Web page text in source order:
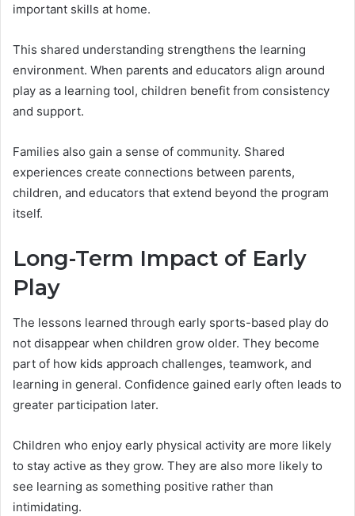
important skills at home.
This shared understanding strengthens the learning
environment. When parents and educators align around
play as a learning tool, children benefit from consistency
and support.
Families also gain a sense of community. Shared
experiences create connections between parents,
children, and educators that extend beyond the program
itself.
Long-Term Impact of Early
Play
The lessons learned through early sports-based play do
not disappear when children grow older. They become
part of how kids approach challenges, teamwork, and
learning in general. Confidence gained early often leads to
greater participation later.
Children who enjoy early physical activity are more likely
to stay active as they grow. They are also more likely to
see learning as something positive rather than
intimidating.